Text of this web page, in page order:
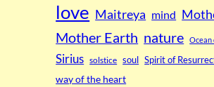
love Maitreya mind
Mother Earth nature Ocean
Sirius solstice soul Spirit of
way of the heart